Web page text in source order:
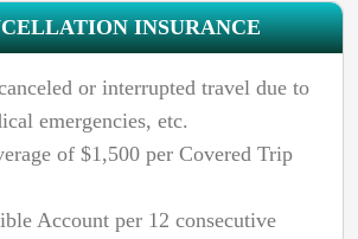
INSURANCE
or interrupted travel due to
emergencies, etc.
of $1,500 per Covered Trip
Account per 12 consecutive